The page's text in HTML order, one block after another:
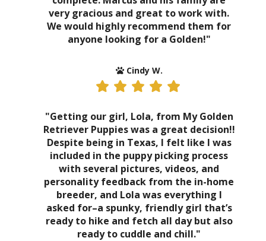
very gracious and great to work with.
We would highly recommend them for
anyone looking for a Golden!"
Cindy W.
"Getting our girl, Lola, from My Golden
Retriever Puppies was a great decision!!
Despite being in Texas, I felt like I was
included in the puppy picking process
with several pictures, videos, and
personality feedback from the in-home
breeder, and Lola was everything I
asked for–a spunky, friendly girl that’s
ready to hike and fetch all day but also
ready to cuddle and chill."